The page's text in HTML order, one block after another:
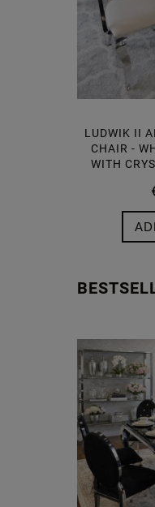
LUDWIK II
CHAIR -
WITH